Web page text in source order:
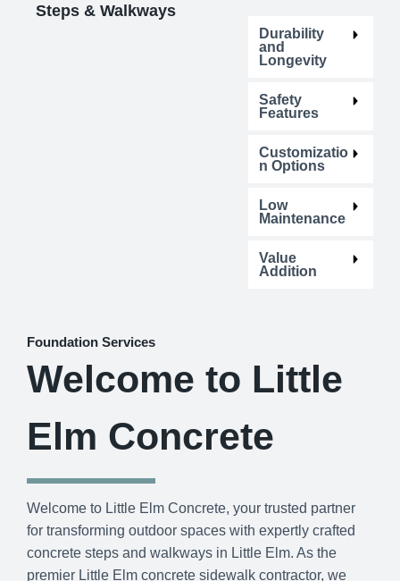
Foundation Services
Welcome to Little
Elm Concrete
Welcome to Little Elm Concrete, your trusted partner
for transforming outdoor spaces with expertly crafted
concrete steps and walkways in Little Elm. As the
premier Little Elm concrete sidewalk contractor, we
Steps & Walkways
Durability
and
Longevity
Safety
Features
Customizatio
n Options
Low
Maintenance
Value
Addition